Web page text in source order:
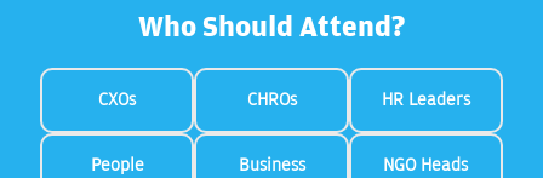
Who Should Attend?
CXOs CHROs HR Leaders
People
Business
NGO Heads